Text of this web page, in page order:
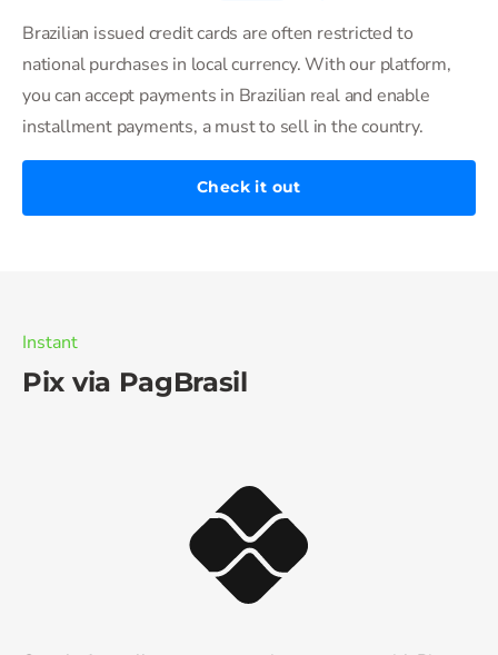
Brazilian issued credit cards are often restricted to
national purchases in local currency. With our platform,
you can accept payments in Brazilian real and enable
installment payments, a must to sell in the country.
Check it out
Instant
Pix via PagBrasil